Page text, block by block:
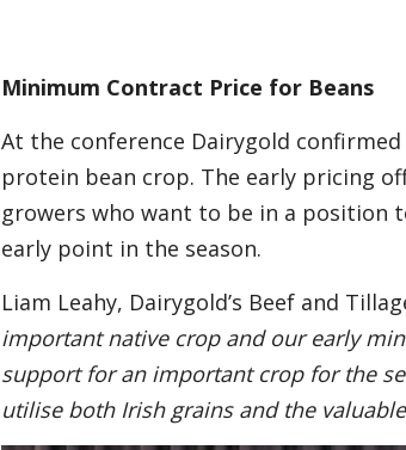
Minimum Contract Price for Beans
At the conference Dairygold
protein bean crop. The early pricing
growers who want to be in a position
early point in the season.
Liam Leahy, Dairygold’s Beef and
important native crop and our early
support for an important crop for the
utilise both Irish grains and the